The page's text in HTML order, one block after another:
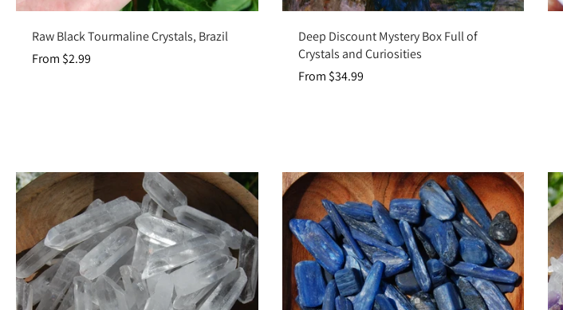
Choose options
Raw Black Tourmaline Crystals, Brazil
From $2.99
Choose options
Deep Discount Mystery Box Full of
Crystals and Curiosities
From $34.99